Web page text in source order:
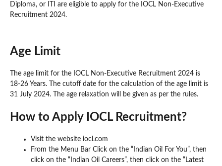
Diploma, or ITI are eligible to apply for the IOCL Non-Executive
Recruitment 2024.
Age Limit
The age limit for the IOCL Non-Executive Recruitment 2024 is
18-26 Years. The cutoff date for the calculation of the age limit is
31 July 2024. The age relaxation will be given as per the rules.
How to Apply IOCL Recruitment?
Visit the website iocl.com
From the Menu Bar Click on the “Indian Oil For You”, then
click on the “Indian Oil Careers”, then click on the “Latest